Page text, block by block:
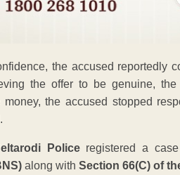
the accused reportedly
the offer to be genuine, the
money, the accused stopped
Policeregistered a
along with Section 66(C) of